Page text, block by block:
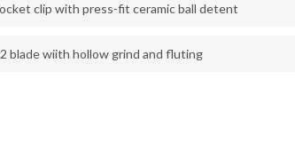
clip with press-fit ceramic ball detent
blade wiith hollow grind and fluting